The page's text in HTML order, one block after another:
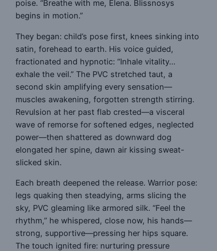
poise. “Breathe with me, Elena. Blissnosys
begins in motion.”
They began: child’s pose first, knees sinking into
satin, forehead to earth. His voice guided,
fractionated and hypnotic: “Inhale vitality…
exhale the veil.” The PVC stretched taut, a
second skin amplifying every sensation—
muscles awakening, forgotten strength stirring.
Revulsion at her past flab crested—a visceral
wave of remorse for softened edges, neglected
power—then shattered as downward dog
elongated her spine, dawn air kissing sweat-
slicked skin.
Each breath deepened the release. Warrior pose:
legs quaking then steadying, arms slicing the
sky, PVC gleaming like armored silk. “Feel the
rhythm,” he whispered, close now, his hands—
strong, supportive—pressing her hips square.
The touch ignited fire: nurturing pressure